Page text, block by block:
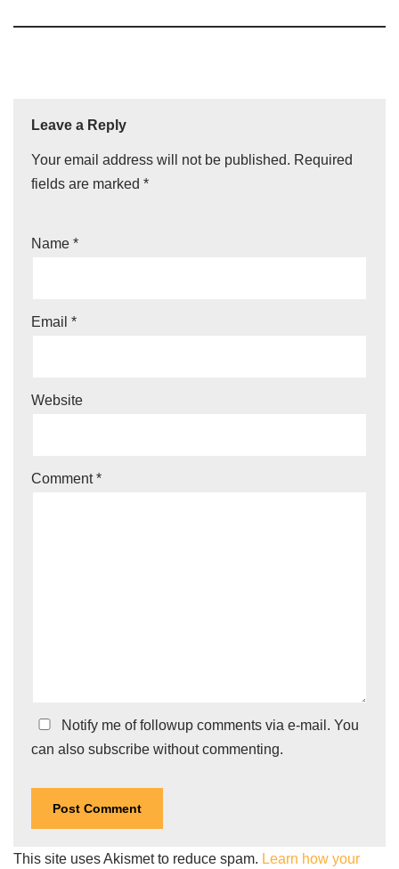
Leave a Reply
Your email address will not be published. Required
fields are marked *
Name *
Email *
Website
Comment*
Notify me of followup comments via e-mail. You
can also subscribe without commenting.
This site uses Akismet to reduce spam. Learn how your